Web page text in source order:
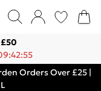
Orders Over £25 |